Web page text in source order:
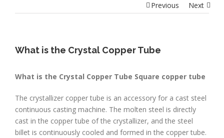
Previous Next
What is the Crystal Copper Tube
What is the Crystal Copper Tube Square copper tube
The crystallizer copper tube is an accessory for a cast steel
continuous casting machine. The molten steel is directly
cast in the copper tube of the crystallizer, and the steel
billet is continuously cooled and formed in the copper tube.